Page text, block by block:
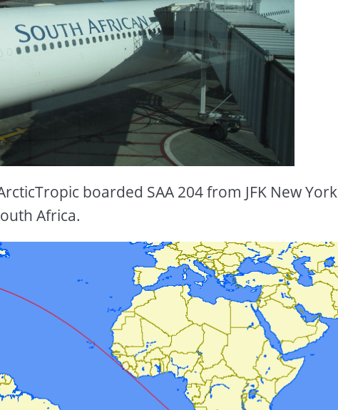
boarded SAA 204 from JFK New York
Africa.